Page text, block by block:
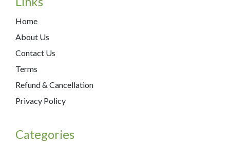
Home
About Us
Contact Us
Terms
Refund & Cancellation
Privacy Policy
Categories